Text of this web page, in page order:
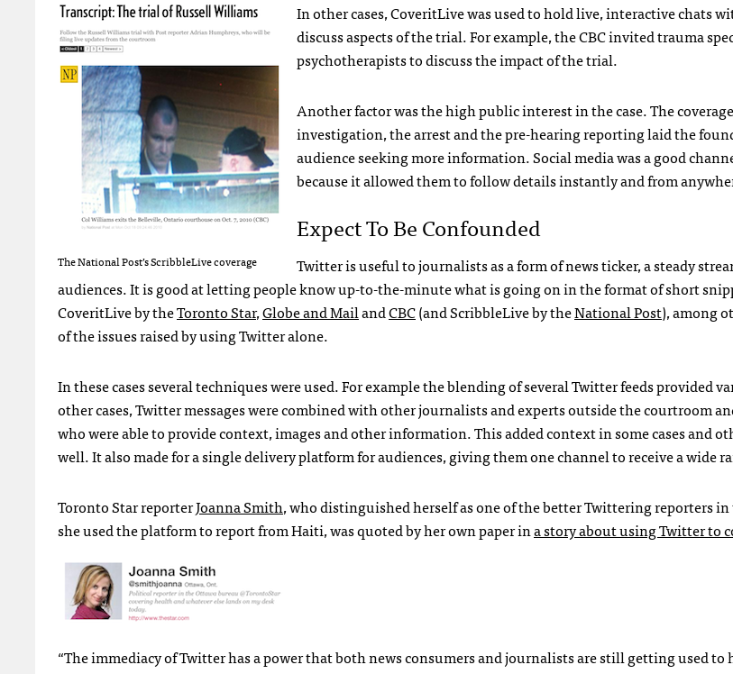
The National Post’s ScribbleLive coverage
In other cases, CoveritLive was used to hold live, interactive chats
discuss aspects of the trial. For example, theCBCinvited trauma
psychotherapists to discuss the impact of the trial.
Another factor was the high public interest in the case. The
investigation, the arrest and the pre-hearing reporting laid the
audience seeking more information. Social media was a good
because it allowed them to follow details instantly and from
Expect To Be Confounded
Twitter is useful to journalists as a form of news ticker, a steady
audiences. It is good at letting people know up-to-the-minute what is going on in the format of short
CoveritLive by theToronto Star,Globe and MailandCBC(and ScribbleLive by theNational Post), among
of the issues raised by using Twitter alone.
In these cases several techniques were used. For example the blending of several Twitter feeds provided
other cases, Twitter messages were combined with other journalists and experts outside the courtroom
who were able to provide context, images and other information. This added context in some cases and
well. It also made for a single delivery platform for audiences, giving them one channel to receive a wide
Toronto Star reporterJoanna Smith, who distinguished herself as one of the better Twittering reporters
she used the platform to report from Haiti, was quoted by her own paper ina story about using Twitter to
“The immediacy of Twitter has a power that both news consumers and journalists are still getting used to